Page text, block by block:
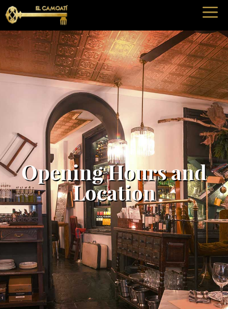
Opening Hours and
Location